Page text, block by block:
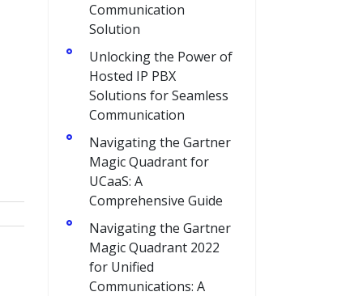
Communication
Solution
Unlocking the Power of
Hosted IP PBX
Solutions for Seamless
Communication
Navigating the Gartner
Magic Quadrant for
UCaaS: A
Comprehensive Guide
Navigating the Gartner
Magic Quadrant 2022
for Unified
Communications: A